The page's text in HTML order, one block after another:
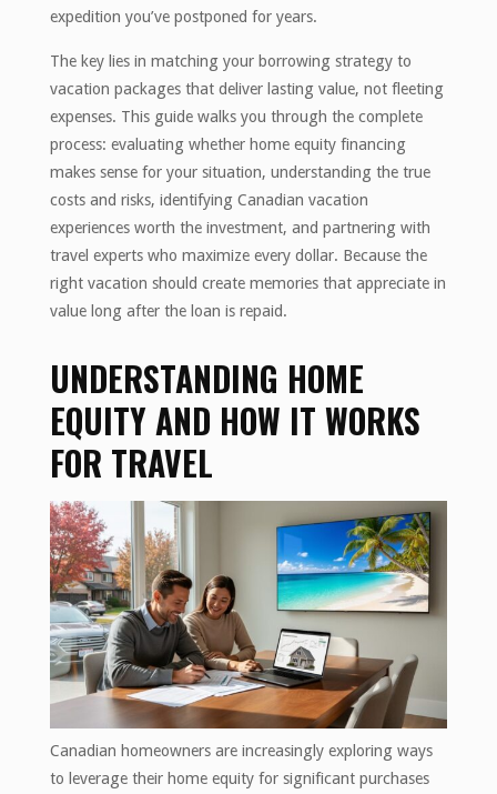
expedition you’ve postponed for years.
The key lies in matching your borrowing strategy to
vacation packages that deliver lasting value, not fleeting
expenses. This guide walks you through the complete
process: evaluating whether home equity financing
makes sense for your situation, understanding the true
costs and risks, identifying Canadian vacation
experiences worth the investment, and partnering with
travel experts who maximize every dollar. Because the
right vacation should create memories that appreciate in
value long after the loan is repaid.
UNDERSTANDING HOME
EQUITY AND HOW IT WORKS
FOR TRAVEL
Canadian homeowners are increasingly exploring ways
to leverage their home equity for significant purchases